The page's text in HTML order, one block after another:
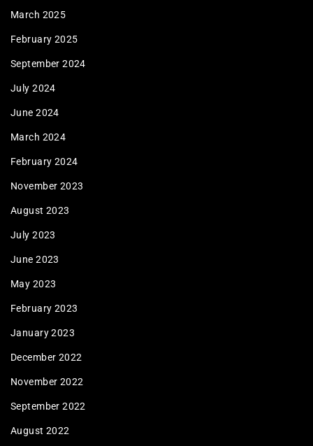
March 2025
February 2025
September 2024
July 2024
June 2024
March 2024
February 2024
November 2023
August 2023
July 2023
June 2023
May 2023
February 2023
January 2023
December 2022
November 2022
September 2022
August 2022